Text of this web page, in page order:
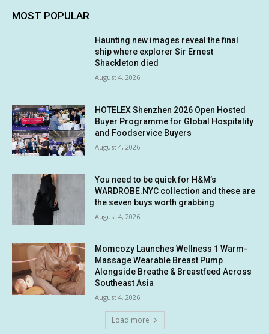
MOST POPULAR
Haunting new images reveal the final
ship where explorer Sir Ernest
Shackleton died
August 4, 2026
HOTELEX Shenzhen 2026 Open Hosted
Buyer Programme for Global Hospitality
and Foodservice Buyers
August 4, 2026
You need to be quick for H&M’s
WARDROBE.NYC collection and these are
the seven buys worth grabbing
August 4, 2026
Momcozy Launches Wellness 1 Warm-
Massage Wearable Breast Pump
Alongside Breathe & Breastfeed Across
Southeast Asia
August 4, 2026
Load more